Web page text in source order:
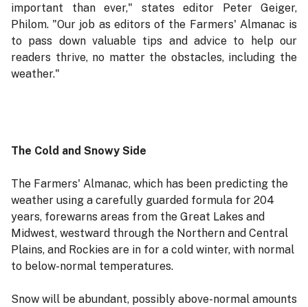
important than ever," states editor Peter Geiger,
Philom. "Our job as editors of the Farmers' Almanac is
to pass down valuable tips and advice to help our
readers thrive, no matter the obstacles, including the
weather."
The Cold and Snowy Side
The Farmers' Almanac, which has been predicting the
weather using a carefully guarded formula for 204
years, forewarns areas from the Great Lakes and
Midwest, westward through the Northern and Central
Plains, and Rockies are in for a cold winter, with normal
to below-normal temperatures.
Snow will be abundant, possibly above-normal amounts